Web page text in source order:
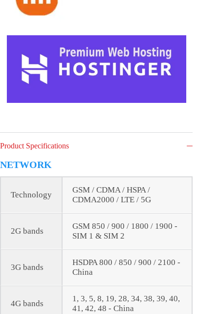
Product Specifications
NETWORK
Technology
GSM / CDMA / HSPA /
CDMA2000 / LTE / 5G
2G bands
GSM 850 / 900 / 1800 / 1900 -
SIM 1 & SIM 2
3G bands
HSDPA 800 / 850 / 900 / 2100 -
China
4G bands
1, 3, 5, 8, 19, 28, 34, 38, 39, 40,
41, 42, 48 - China